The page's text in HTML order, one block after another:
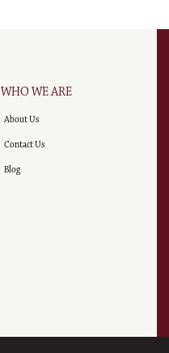
WHO WE ARE
About Us
Contact Us
Blog